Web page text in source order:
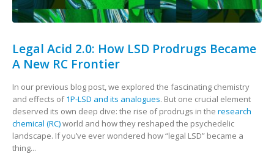
Legal Acid 2.0: How LSD Prodrugs Became
A New RC Frontier
In our previous blog post, we explored the fascinating chemistry
and effects of1P‑LSD and its analogues. But one crucial element
deserved its own deep dive: the rise of prodrugs in the research
chemical (RC)world and how they reshaped the psychedelic
landscape. If you’ve ever wondered how “legal LSD” became a
thing...